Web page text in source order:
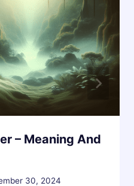
– Meaning And
30, 2024